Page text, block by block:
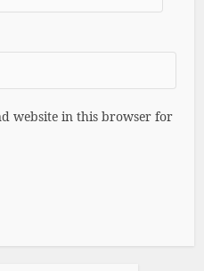
website in this browser for